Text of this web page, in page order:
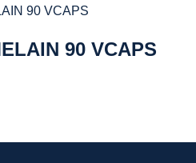
90 VCAPS